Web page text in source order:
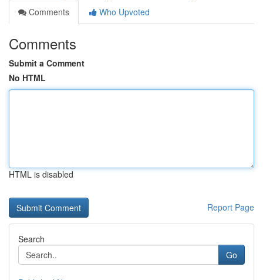
Comments
Who Upvoted
Comments
Submit a Comment
No HTML
HTML is disabled
Report Page
Search
Go